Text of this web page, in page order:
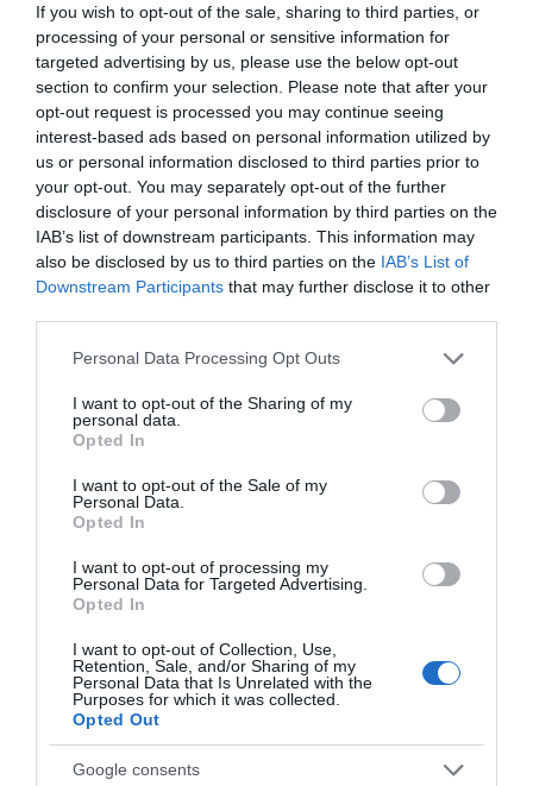
If you wish to opt-out of the sale, sharing to third parties, or
processing of your personal or sensitive information for
targeted advertising by us, please use the below opt-out
section to confirm your selection. Please note that after your
opt-out request is processed you may continue seeing
interest-based ads based on personal information utilized by
us or personal information disclosed to third parties prior to
your opt-out. You may separately opt-out of the further
disclosure of your personal information by third parties on the
IAB’s list of downstream participants. This information may
also be disclosed by us to third parties on the IAB’s List of
Downstream Participants that may further disclose it to other
Please note that this website/app uses one or more Google
not limited to your visit or usage behaviour. You may click to
grant or deny consent to Google and its third-party tags to
use your data for below specified purposes in below Google
consent section.
Personal Data Processing Opt Outs
I want to opt-out of the Sharing of my
personal data.
Opted In
I want to opt-out of the Sale of my
Personal Data.
Opted In
I want to opt-out of processing my
Personal Data for Targeted Advertising.
Opted In
I want to opt-out of Collection, Use,
Retention, Sale, and/or Sharing of my
Personal Data that Is Unrelated with the
Purposes for which it was collected.
Opted Out
Google consents
50,00 €
-27
Audio-Technica AT8159